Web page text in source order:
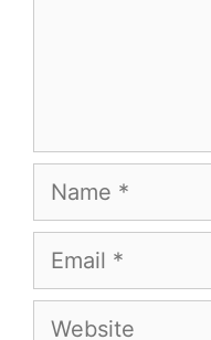
Name
Email
Website